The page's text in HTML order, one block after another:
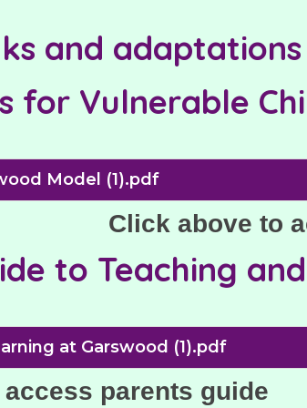
and adaptations
for Vulnerable
Model (1).pdf
Click above to
to Teaching
at Garswood (1).pdf
parents guide